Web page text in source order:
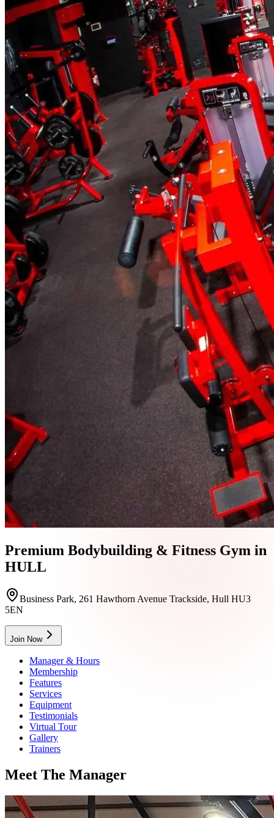
Premium Bodybuilding & Fitness Gym in
HULL
Business Park, 261 Hawthorn Avenue Trackside, Hull HU3
5EN
Join Now
Manager & Hours
Membership
Features
Services
Equipment
Testimonials
Virtual Tour
Gallery
Trainers
Meet The Manager